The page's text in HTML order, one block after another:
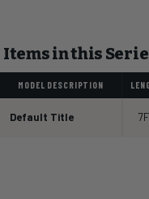
Items in this
MODEL DESCRIPTION
Default Title